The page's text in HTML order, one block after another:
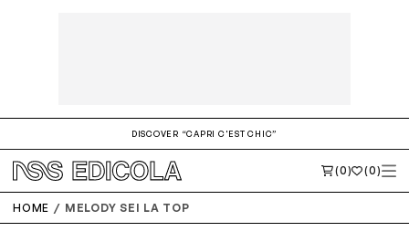
DISCOVER “CAPRI C'EST CHIC”
(0) (0)
HOME MELODY SEI LA TOP